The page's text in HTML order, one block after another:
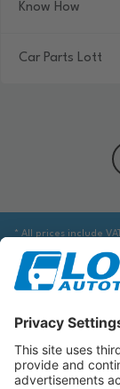
Know How
Car Parts Lott
* All prices include
delivery fees, unless
information from an
via the database